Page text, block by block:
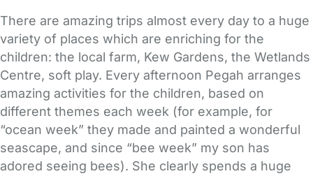
There are amazing trips almost every day to a huge
variety of places which are enriching for the
children: the local farm, Kew Gardens, the Wetlands
Centre, soft play. Every afternoon Pegah arranges
amazing activities for the children, based on
different themes each week (for example, for
“ocean week” they made and painted a wonderful
seascape, and since “bee week” my son has
adored seeing bees). She clearly spends a huge